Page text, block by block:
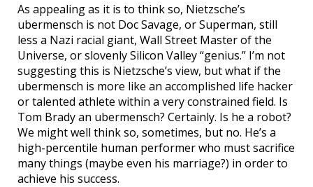
As appealing as it is to think so, Nietzsche’s
ubermensch is not Doc Savage, or Superman, still
less a Nazi racial giant, Wall Street Master of the
Universe, or slovenly Silicon Valley “genius.” I’m not
suggesting this is Nietzsche’s view, but what if the
ubermensch is more like an accomplished life hacker
or talented athlete within a very constrained field. Is
Tom Brady an ubermensch? Certainly. Is he a robot?
We might well think so, sometimes, but no. He’s a
high-percentile human performer who must sacrifice
many things (maybe even his marriage?) in order to
achieve his success.